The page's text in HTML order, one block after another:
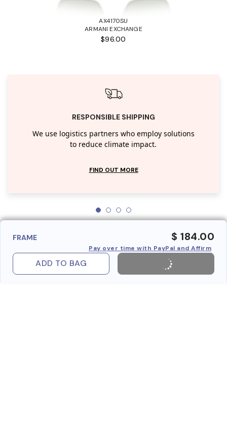
AX4170SU
ARMANI EXCHANGE
$96.00
RESPONSIBLE SHIPPING
We use logistics partners who employ solutions
to reduce climate impact.
FIND OUT MORE
FRAME $ 184.00
Pay over time with PayPal and Affirm
ADD TO BAG